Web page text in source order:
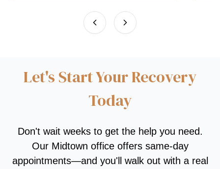
Let's Start Your Recovery
Today
Don't wait weeks to get the help you need.
Our Midtown office offers same-day
appointments—and you'll walk out with a real